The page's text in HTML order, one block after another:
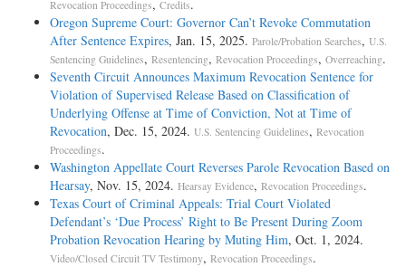
Revocation Proceedings, Credits.
Oregon Supreme Court: Governor Can’t Revoke Commutation
After Sentence Expires, Jan. 15, 2025. Parole/Probation Searches, U.S.
Sentencing Guidelines, Resentencing, Revocation Proceedings, Overreaching.
Seventh Circuit Announces Maximum Revocation Sentence for
Violation of Supervised Release Based on Classification of
Underlying Offense at Time of Conviction, Not at Time of
Revocation, Dec. 15, 2024. U.S. Sentencing Guidelines, Revocation
Proceedings.
Washington Appellate Court Reverses Parole Revocation Based on
Hearsay, Nov. 15, 2024. Hearsay Evidence, Revocation Proceedings.
Texas Court of Criminal Appeals: Trial Court Violated
Defendant’s ‘Due Process’ Right to Be Present During Zoom
Probation Revocation Hearing by Muting Him, Oct. 1, 2024.
Video/Closed Circuit TV Testimony, Revocation Proceedings.